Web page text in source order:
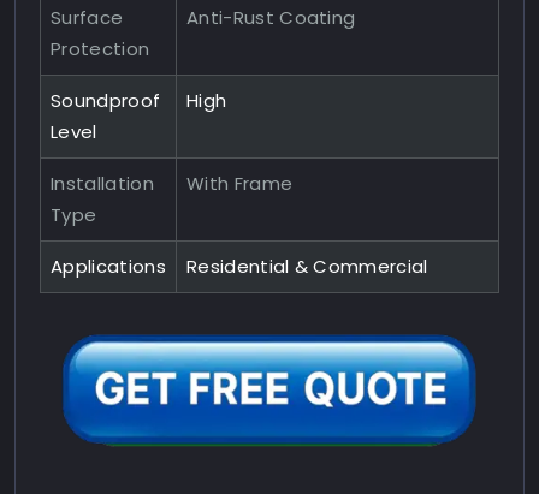
Surface
Protection
Anti-Rust Coating
Soundproof
Level
High
Installation
Type
With Frame
Applications Residential & Commercial